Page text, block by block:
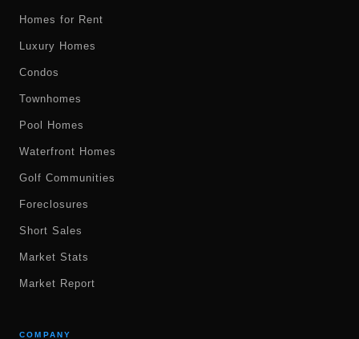
Homes for Rent
Luxury Homes
Condos
Townhomes
Pool Homes
Waterfront Homes
Golf Communities
Foreclosures
Short Sales
Market Stats
Market Report
COMPANY